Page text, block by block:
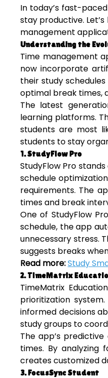
In today’s fast-
stay productive.
management
Understanding the
Time management
now incorporate
their study
optimal break times,
The latest
learning platforms.
students are most
students to stay
1. StudyFlow Pro
StudyFlow Pro
schedule
requirements. The
times and break
One of StudyFlow
schedule, the app
unnecessary stress.
suggests breaks
Read more:Study
2. TimeMatrix
TimeMatrix
prioritization
informed decisions
study groups to
The app’s
times. By analyzing
creates customized
3. FocusSync Student